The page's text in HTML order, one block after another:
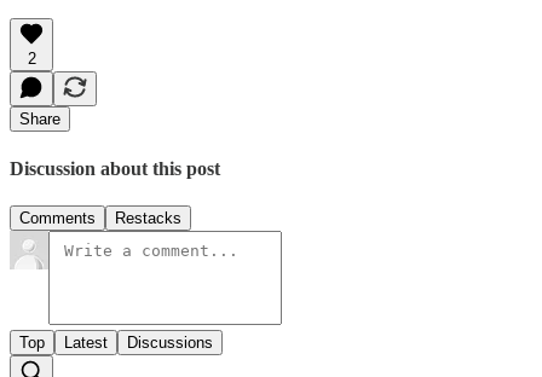
2
Share
Discussion about this post
Comments Restacks
Top Latest Discussions